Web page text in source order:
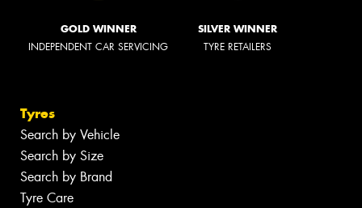
GOLD WINNER
INDEPENDENT CAR SERVICING
SILVER WINNER
TYRE RETAILERS
Tyres
Search by Vehicle
Search by Size
Search by Brand
Tyre Care